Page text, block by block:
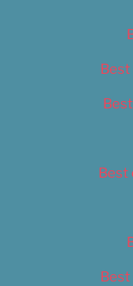
Best
Best
Best